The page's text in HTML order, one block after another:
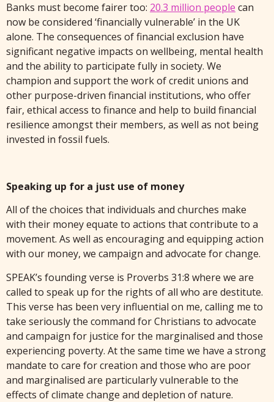
Banks must become fairer too: 20.3 million people can
now be considered ‘financially vulnerable’ in the UK
alone. The consequences of financial exclusion have
significant negative impacts on wellbeing, mental health
and the ability to participate fully in society. We
champion and support the work of credit unions and
other purpose-driven financial institutions, who offer
fair, ethical access to finance and help to build financial
resilience amongst their members, as well as not being
invested in fossil fuels.
Speaking up for a just use of money
All of the choices that individuals and churches make
with their money equate to actions that contribute to a
movement. As well as encouraging and equipping action
with our money, we campaign and advocate for change.
SPEAK’s founding verse is Proverbs 31:8 where we are
called to speak up for the rights of all who are destitute.
This verse has been very influential on me, calling me to
take seriously the command for Christians to advocate
and campaign for justice for the marginalised and those
experiencing poverty. At the same time we have a strong
mandate to care for creation and those who are poor
and marginalised are particularly vulnerable to the
effects of climate change and depletion of nature.